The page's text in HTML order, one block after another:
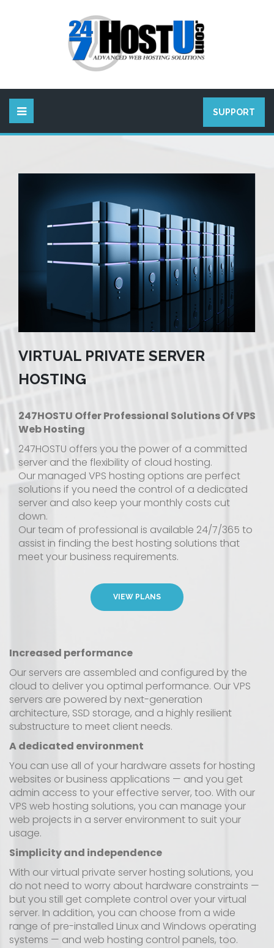
SUPPORT
VIRTUAL PRIVATE SERVER
HOSTING
247HOSTU Offer Professional Solutions Of VPS
Web Hosting
247HOSTU offers you the power of a committed
server and the flexibility of cloud hosting.
Our managed VPS hosting options are perfect
solutions if you need the control of a dedicated
server and also keep your monthly costs cut
down.
Our team of professional is available 24/7/365 to
assist in finding the best hosting solutions that
meet your business requirements.
VIEW PLANS
Increased performance
Our servers are assembled and configured by the
cloud to deliver you optimal performance. Our VPS
servers are powered by next-generation
architecture, SSD storage, and a highly resilient
substructure to meet client needs.
A dedicated environment
You can use all of your hardware assets for hosting
websites or business applications — and you get
admin access to your effective server, too. With our
VPS web hosting solutions, you can manage your
web projects in a server environment to suit your
usage.
Simplicity and independence
With our virtual private server hosting solutions, you
do not need to worry about hardware constraints —
but you still get complete control over your virtual
server. In addition, you can choose from a wide
range of pre-installed Linux and Windows operating
systems — and web hosting control panels, too.